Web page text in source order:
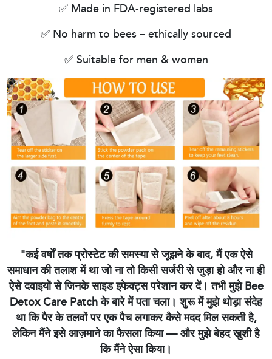
✅ Made in FDA-registered labs
✅ No harm to bees – ethically sourced
✅ Suitable for men & women
"कई वर्षों तक प्रोस्टेट की समस्या से जूझने के बाद, मैं एक ऐसे
समाधान की तलाश में था जो ना तो किसी सर्जरी से जुड़ा हो और ना ही
ऐसे दवाइयों से जिनके साइड इफेक्ट्स परेशान कर दें। तभी मुझे Bee
Detox Care Patch के बारे में पता चला। शुरू में मुझे थोड़ा संदेह
था कि पैर के तलवों पर एक पैच लगाकर कैसे मदद मिल सकती है,
लेकिन मैंने इसे आज़माने का फैसला किया — और मुझे बेहद खुशी है
कि मैंने ऐसा किया।